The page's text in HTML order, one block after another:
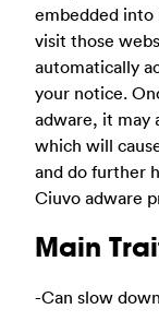
embedded into
visit those
automatically
your notice.
adware, it may
which will
and do further
Ciuvo adware
Main
-Can slow